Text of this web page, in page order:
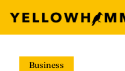
Business